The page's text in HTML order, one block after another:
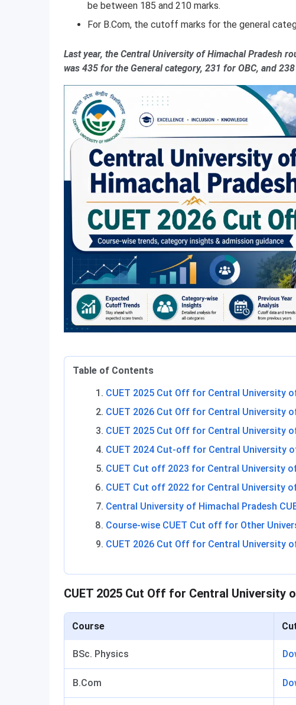
be between 185 and 210 marks.
For B.Com, the cutoff marks for the general
Last year, the Central University of Himachal Pradesh
was 435 for the General category, 231 for OBC, and
Table of Contents
CUET 2025 Cut Off for Central University
CUET 2026 Cut Off for Central University
CUET 2025 Cut Off for Central University
CUET 2024 Cut-off for Central University
CUET Cut off 2023 for Central University
CUET Cut off 2022 for Central University
Central University of Himachal Pradesh
Course-wise CUET Cut off for Other
CUET 2026 Cut Off for Central University
CUET 2025 Cut Off for Central University
Course
BSc. Physics
B.Com